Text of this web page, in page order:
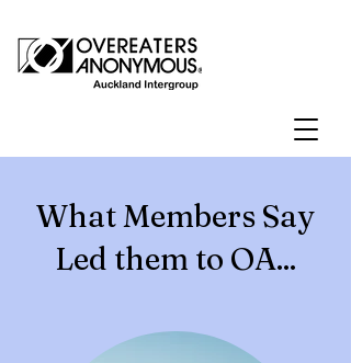
What Members Say
Led them to OA...